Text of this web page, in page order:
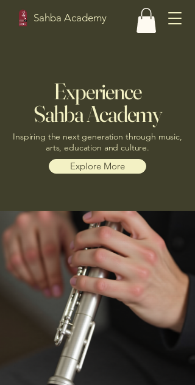
Sahba Academy
Experience
Sahba Academy
Inspiring the next generation through music,
arts, education and culture.
Explore More